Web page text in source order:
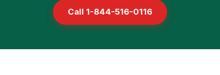
Call 1-844-516-0116